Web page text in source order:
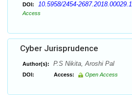
DOI: 10.5958/2454-2687.2018.00029.1
Access
Cyber Jurisprudence
Author(s): P.S Nikita, Aroshi Pal
DOI: Access: Open Access